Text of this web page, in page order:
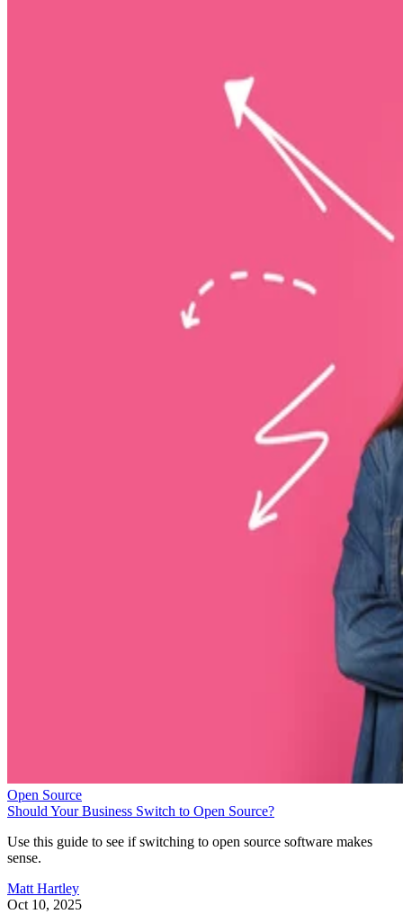
Open Source
Should Your Business Switch to Open Source?
Use this guide to see if switching to open source software makes
sense.
Matt Hartley
Oct 10, 2025